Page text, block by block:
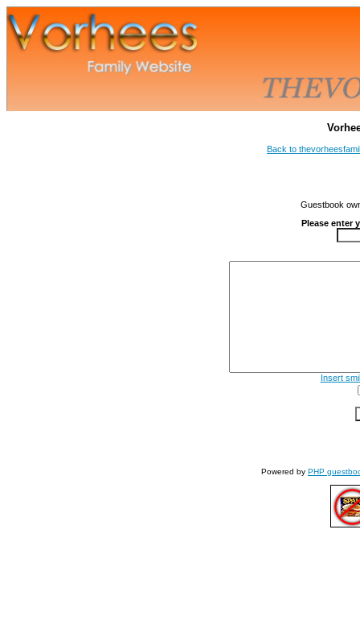
Back to
Guestbook
Please enter
Insert
Powered by PHP